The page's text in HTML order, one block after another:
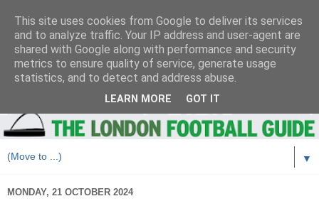
▼
MONDAY, 21 OCTOBER 2024
This site uses cookies from Google to deliver its services
and to analyze traffic. Your IP address and user-agent are
shared with Google along with performance and security
metrics to ensure quality of service, generate usage
statistics, and to detect and address abuse.
LEARN MORE GOT IT